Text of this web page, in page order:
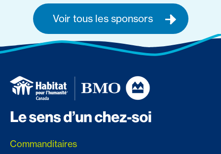
Voir tous les sponsors
Commanditaires